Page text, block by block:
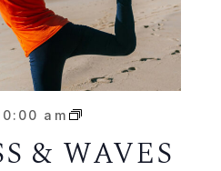
am
& WAVES